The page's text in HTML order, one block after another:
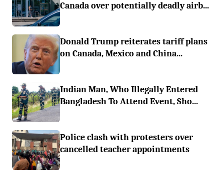
Canada over potentially deadly airb...
Donald Trump reiterates tariff plans
on Canada, Mexico and China...
Indian Man, Who Illegally Entered
Bangladesh To Attend Event, Sho...
Police clash with protesters over
cancelled teacher appointments